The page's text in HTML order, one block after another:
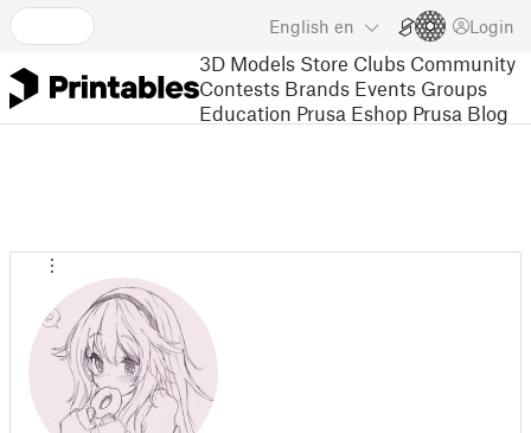
English en Login
3D Models Store Clubs Community
Contests Brands Events Groups
Education Prusa Eshop Prusa Blog